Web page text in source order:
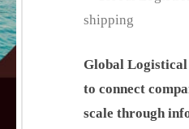
Global Logistical
to connect
scale through